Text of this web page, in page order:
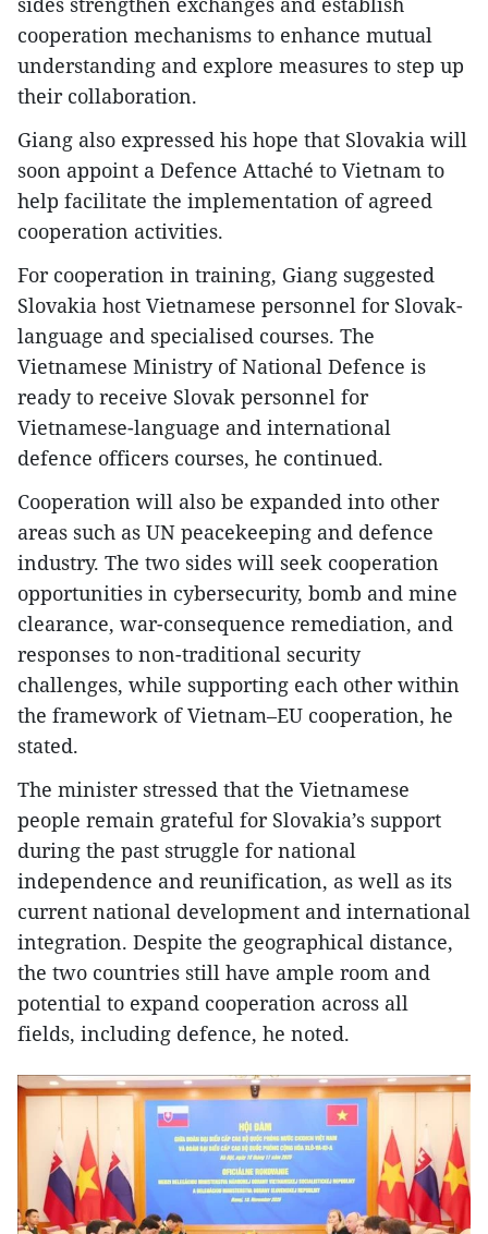
cooperation mechanisms to enhance mutual
understanding and explore measures to step up
their collaboration.
Giang also expressed his hope that Slovakia will
soon appoint a Defence Attaché to Vietnam to
help facilitate the implementation of agreed
cooperation activities.
For cooperation in training, Giang suggested
Slovakia host Vietnamese personnel for Slovak-
language and specialised courses. The
Vietnamese Ministry of National Defence is
ready to receive Slovak personnel for
Vietnamese-language and international
defence officers courses, he continued.
Cooperation will also be expanded into other
areas such as UN peacekeeping and defence
industry. The two sides will seek cooperation
opportunities in cybersecurity, bomb and mine
clearance, war-consequence remediation, and
responses to non-traditional security
challenges, while supporting each other within
the framework of Vietnam–EU cooperation, he
stated.
The minister stressed that the Vietnamese
people remain grateful for Slovakia’s support
during the past struggle for national
independence and reunification, as well as its
current national development and international
integration. Despite the geographical distance,
the two countries still have ample room and
potential to expand cooperation across all
fields, including defence, he noted.